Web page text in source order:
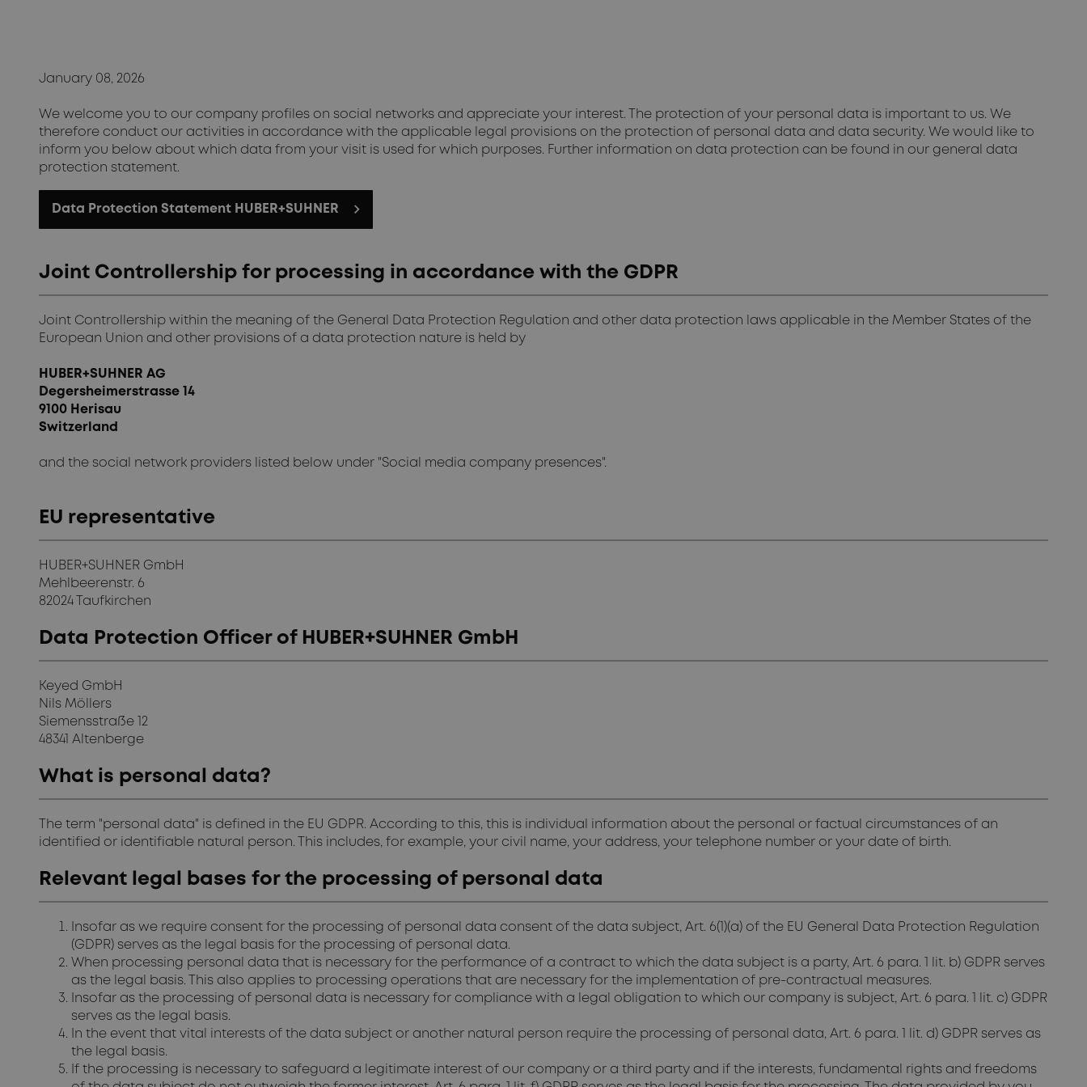
January 08, 2026
We welcome you to our company profiles on social networks and appreciate your interest. The protection of your personal data is important to us. We
therefore conduct our activities in accordance with the applicable legal provisions on the protection of personal data and data security. We would like to
inform you below about which data from your visit is used for which purposes. Further information on data protection can be found in our general data
protection statement.
Data Protection Statement HUBER+SUHNER
Joint Controllership for processing in accordance with the GDPR
Joint Controllership within the meaning of the General Data Protection Regulation and other data protection laws applicable in the Member States of the
European Union and other provisions of a data protection nature is held by
HUBER+SUHNER AG
Degersheimerstrasse 14
9100 Herisau
Switzerland
and the social network providers listed below under "Social media company presences".
EU representative
HUBER+SUHNER GmbH
Mehlbeerenstr. 6
82024 Taufkirchen
Data Protection Officer of HUBER+SUHNER GmbH
Keyed GmbH
Nils Möllers
Siemensstraße 12
48341 Altenberge
What is personal data?
The term "personal data" is defined in the EU GDPR. According to this, this is individual information about the personal or factual circumstances of an
identified or identifiable natural person. This includes, for example, your civil name, your address, your telephone number or your date of birth.
Relevant legal bases for the processing of personal data
Insofar as we require consent for the processing of personal data consent of the data subject, Art. 6(1)(a) of the EU General Data Protection Regulation
(GDPR) serves as the legal basis for the processing of personal data.
When processing personal data that is necessary for the performance of a contract to which the data subject is a party, Art. 6 para. 1 lit. b) GDPR serves
as the legal basis. This also applies to processing operations that are necessary for the implementation of pre-contractual measures.
Insofar as the processing of personal data is necessary for compliance with a legal obligation to which our company is subject, Art. 6 para. 1 lit. c) GDPR
serves as the legal basis.
In the event that vital interests of the data subject or another natural person require the processing of personal data, Art. 6 para. 1 lit. d) GDPR serves as
the legal basis.
If the processing is necessary to safeguard a legitimate interest of our company or a third party and if the interests, fundamental rights and freedoms